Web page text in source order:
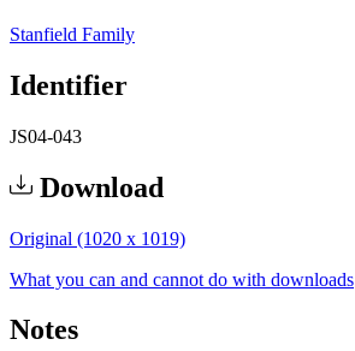
Stanfield Family
Identifier
JS04-043
Download
Original (1020 x 1019)
What you can and cannot do with downloads
Notes